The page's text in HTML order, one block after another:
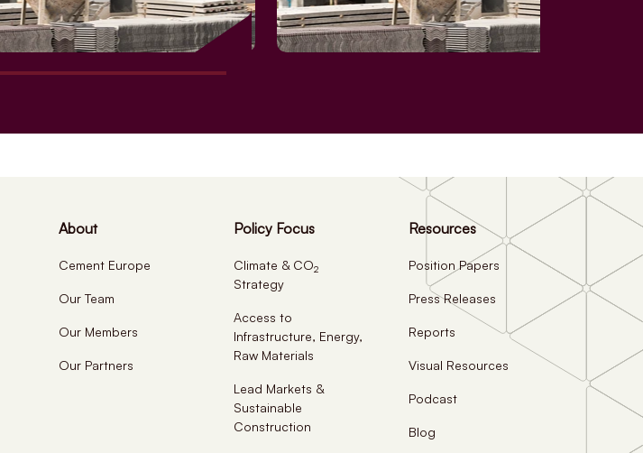
About
Cement Europe
Our Team
Our Members
Our Partners
Policy Focus
Climate & CO2
Strategy
Access to
Infrastructure, Energy,
Raw Materials
Lead Markets &
Sustainable
Construction
Resources
Position Papers
Press Releases
Reports
Visual Resources
Podcast
Blog